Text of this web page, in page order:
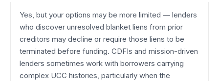
Yes, but your options may be more limited — lenders
who discover unresolved blanket liens from prior
creditors may decline or require those liens to be
terminated before funding. CDFIs and mission-driven
lenders sometimes work with borrowers carrying
complex UCC histories, particularly when the